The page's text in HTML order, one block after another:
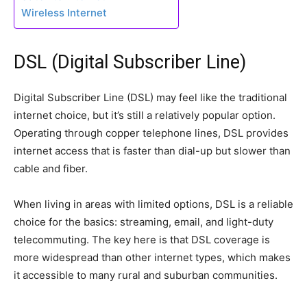
Wireless Internet
DSL (Digital Subscriber Line)
Digital Subscriber Line (DSL) may feel like the traditional
internet choice, but it’s still a relatively popular option.
Operating through copper telephone lines, DSL provides
internet access that is faster than dial-up but slower than
cable and fiber.
When living in areas with limited options, DSL is a reliable
choice for the basics: streaming, email, and light-duty
telecommuting. The key here is that DSL coverage is
more widespread than other internet types, which makes
it accessible to many rural and suburban communities.